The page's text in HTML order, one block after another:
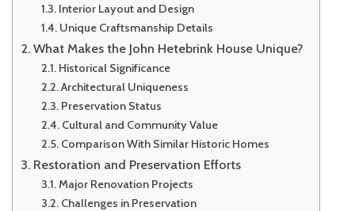
Interior Layout and Design
Unique Craftsmanship Details
What Makes the John Hetebrink House Unique?
Historical Significance
Architectural Uniqueness
Preservation Status
Cultural and Community Value
Comparison With Similar Historic Homes
Restoration and Preservation Efforts
Major Renovation Projects
Challenges in Preservation